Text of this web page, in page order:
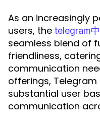
As an increasingly
users, the telegram
seamless blend of
friendliness,
communication
offerings,
substantial user
communication